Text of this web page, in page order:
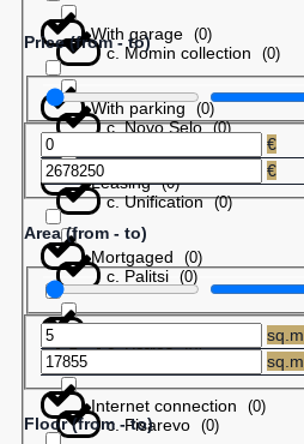
с. Momin collection (0)
с. Novo Selo (0)
с. Unification (0)
с. Palitsi (0)
с. Patres (0)
с. Pisarevo (0)
With garage (0)
With parking (0)
Leasing (0)
Mortgaged (0)
Internet connection (0)
Price (from - to)
€
€
Area (from - to)
sq.m.
sq.m.
Floor (from - to)